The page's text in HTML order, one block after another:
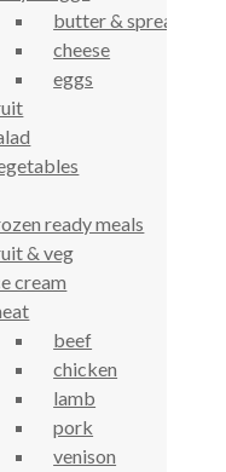
25 years
true food coop
Emmer
RG4 8LJ
butter & spreads
cheese
eggs
ready meals
& veg
cream
beef
chicken
lamb
pork
venison